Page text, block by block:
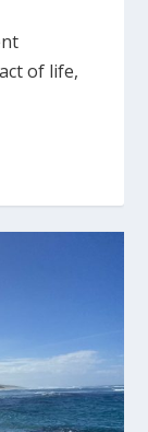
of life,